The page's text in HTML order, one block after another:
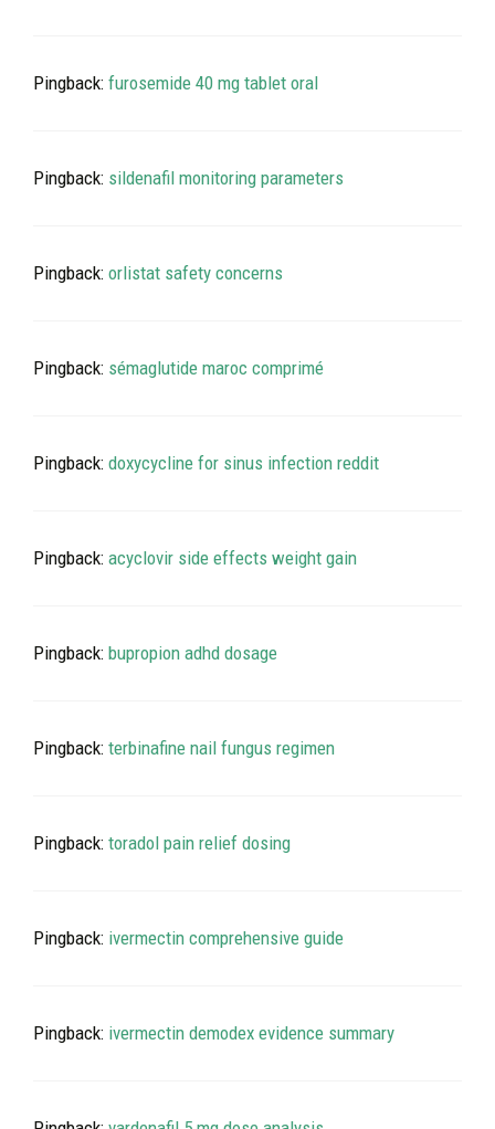
Pingback: furosemide 40 mg tablet oral
Pingback: sildenafil monitoring parameters
Pingback: orlistat safety concerns
Pingback: sémaglutide maroc comprimé
Pingback: doxycycline for sinus infection reddit
Pingback: acyclovir side effects weight gain
Pingback: bupropion adhd dosage
Pingback: terbinafine nail fungus regimen
Pingback: toradol pain relief dosing
Pingback: ivermectin comprehensive guide
Pingback: ivermectin demodex evidence summary